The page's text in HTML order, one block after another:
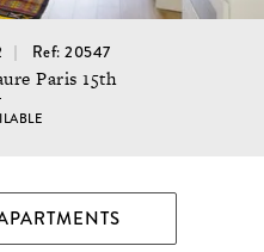
Ref: 20547
Paris 15th